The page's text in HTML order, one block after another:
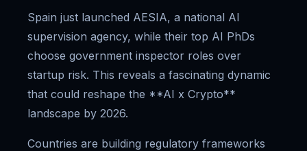
Spain just launched AESIA, a national AI
supervision agency, while their top AI PhDs
choose government inspector roles over
startup risk. This reveals a fascinating dynamic
that could reshape the **AI x Crypto**
landscape by 2026.
Countries are building regulatory frameworks